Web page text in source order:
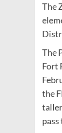
The
The
Fort
the